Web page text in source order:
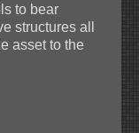
to bear
structures all
asset to the